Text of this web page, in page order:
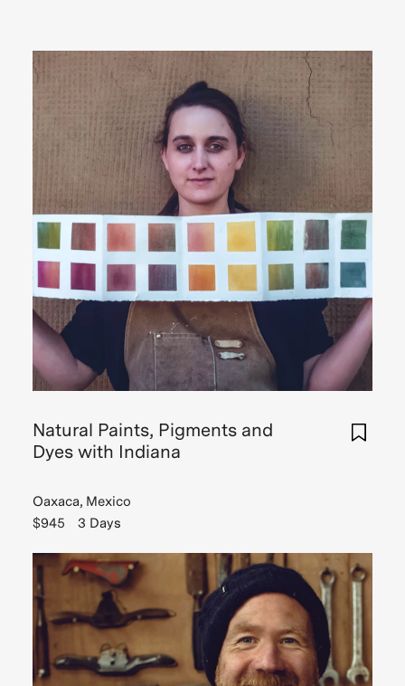
Natural Paints, Pigments and
Dyes with Indiana
Oaxaca, Mexico
$945
3 Days